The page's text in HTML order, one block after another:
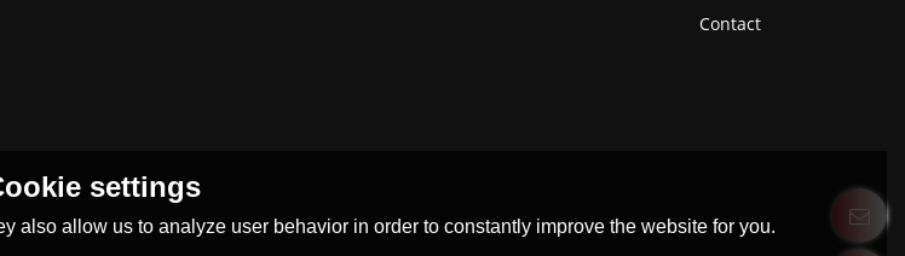
Contact
settings
also allow us to analyze user behavior in order to constantly improve the website for you.